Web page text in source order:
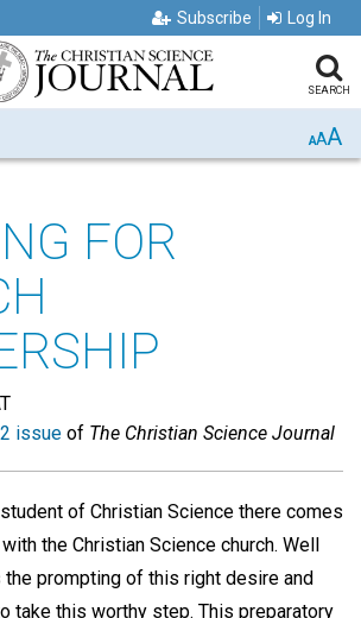
Subscribe Log In
SEARCH
AAA
FOR
issue of The Christian Science Journal
of Christian Science there comes
the Christian Science church. Well
prompting of this right desire and
take this worthy step. This preparatory